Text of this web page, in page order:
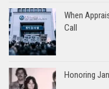
When
Call
Honoring